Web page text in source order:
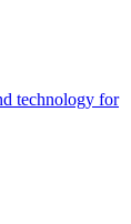
technology for